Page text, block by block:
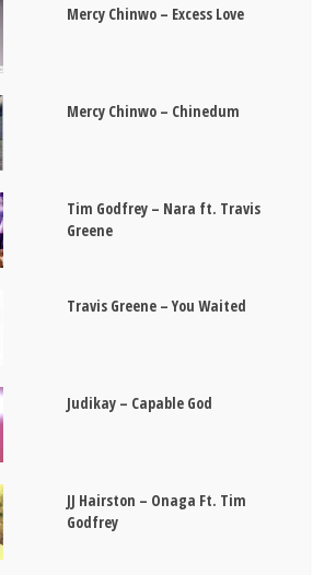
Mercy Chinwo – Excess Love
Mercy Chinwo – Chinedum
Tim Godfrey – Nara ft. Travis
Greene
Travis Greene – You Waited
Judikay – Capable God
JJ Hairston – Onaga Ft. Tim
Godfrey